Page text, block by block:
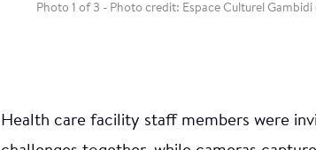
Photo 1 of 3 - Photo credit: Espace Culturel
Health care facility staff members were